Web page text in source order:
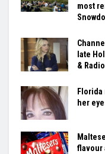
most
late
&
Florida
her
flavour